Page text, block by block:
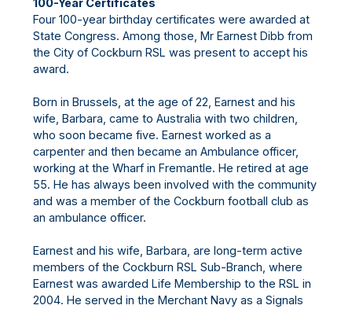
100-Year Certificates
Four 100-year birthday certificates were awarded at
State Congress. Among those, Mr Earnest Dibb from
the City of Cockburn RSL was present to accept his
award.
Born in Brussels, at the age of 22, Earnest and his
wife, Barbara, came to Australia with two children,
who soon became five. Earnest worked as a
carpenter and then became an Ambulance officer,
working at the Wharf in Fremantle. He retired at age
55. He has always been involved with the community
and was a member of the Cockburn football club as
an ambulance officer.
Earnest and his wife, Barbara, are long-term active
members of the Cockburn RSL Sub-Branch, where
Earnest was awarded Life Membership to the RSL in
2004. He served in the Merchant Navy as a Signals